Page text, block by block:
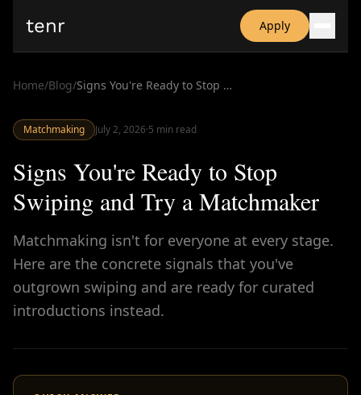
tenr Apply
Date-onomics
Dating App Simulator
Home/Blog/ Signs You're Ready to Stop Swiping and Try a Matchmaker
Matchmaking July 2, 2026·5 min read
Signs You're Ready to Stop
Swiping and Try a Matchmaker
Matchmaking isn't for everyone at every stage.
Here are the concrete signals that you've
outgrown swiping and are ready for curated
introductions instead.